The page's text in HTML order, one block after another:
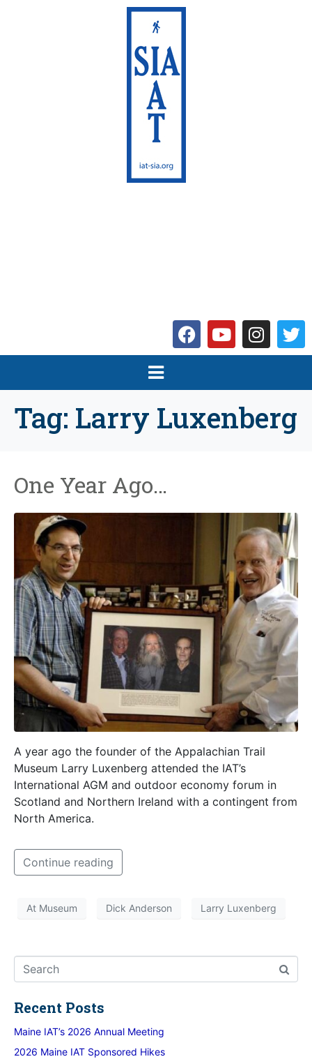
Tag: Larry Luxenberg
One Year Ago…
A year ago the founder of the Appalachian Trail
Museum Larry Luxenberg attended the IAT’s
International AGM and outdoor economy forum in
Scotland and Northern Ireland with a contingent from
North America.
Continue reading
At Museum Dick Anderson Larry Luxenberg
Recent Posts
Maine IAT’s 2026 Annual Meeting
2026 Maine IAT Sponsored Hikes